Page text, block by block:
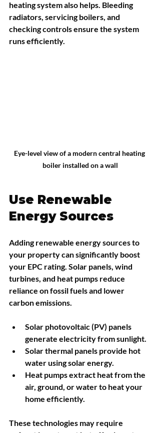
heating system also helps. Bleeding
radiators, servicing boilers, and
checking controls ensure the system
runs efficiently.
Eye-level view of a modern central heating
boiler installed on a wall
Use Renewable
Energy Sources
Adding renewable energy sources to
your property can significantly boost
your EPC rating. Solar panels, wind
turbines, and heat pumps reduce
reliance on fossil fuels and lower
carbon emissions.
Solar photovoltaic (PV) panels
generate electricity from sunlight.
Solar thermal panels provide hot
water using solar energy.
Heat pumps extract heat from the
air, ground, or water to heat your
home efficiently.
These technologies may require